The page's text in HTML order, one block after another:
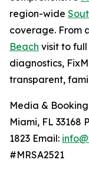
region-wide
coverage. From
Beach visit to full
diagnostics,
transparent,
Media &
Miami, FL 33168
1823 Email:
#MRSA2521